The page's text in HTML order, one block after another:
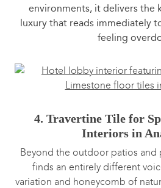
environments, it delivers the
luxury that reads immediately
feeling
4. Travertine Tile for
Interiors in
Beyond the outdoor patios and
finds an entirely different
variation and honeycomb of